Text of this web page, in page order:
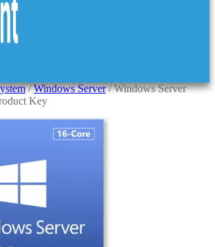
/Windows Server/ Windows Server
Key